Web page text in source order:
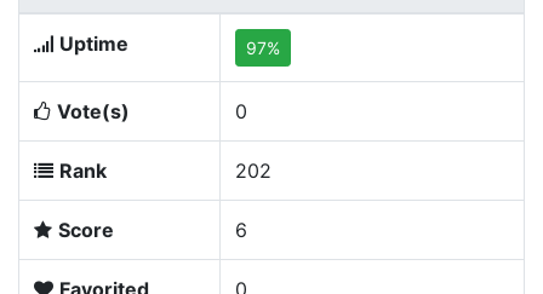
Uptime 97%
Vote(s) 0
Rank 202
Score 6
Favorited 0